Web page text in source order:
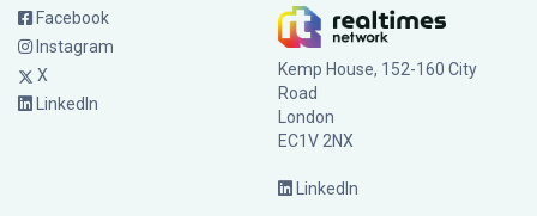
Facebook
Instagram
X
LinkedIn
Kemp House, 152-160 City
Road
London
EC1V 2NX
LinkedIn